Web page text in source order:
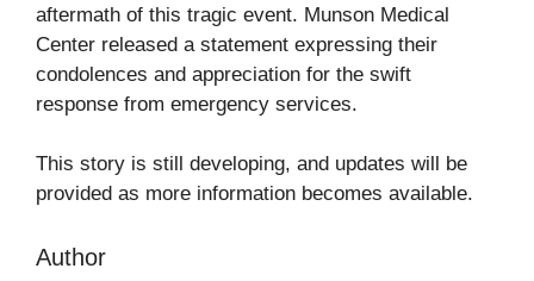
aftermath of this tragic event. Munson Medical
Center released a statement expressing their
condolences and appreciation for the swift
response from emergency services.
This story is still developing, and updates will be
provided as more information becomes available.
Author